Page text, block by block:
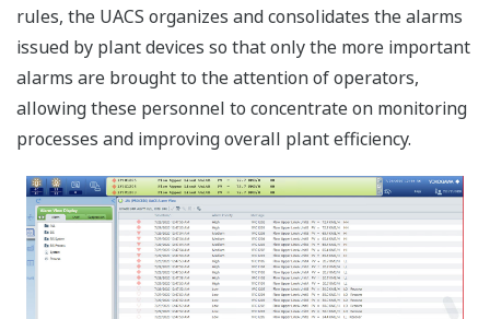
rules, the UACS organizes and consolidates the alarms
issued by plant devices so that only the more important
alarms are brought to the attention of operators,
allowing these personnel to concentrate on monitoring
processes and improving overall plant efficiency.